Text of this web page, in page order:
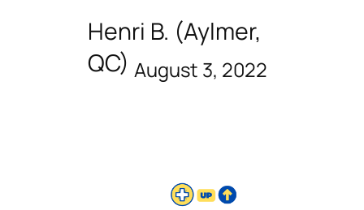
Henri B. (Aylmer,
QC) August 3, 2022